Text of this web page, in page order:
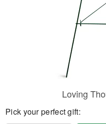
Loving
Pick your perfect gift: